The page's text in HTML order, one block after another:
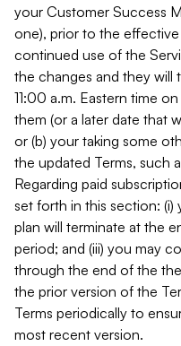
your Customer Success
one), prior to the
continued use of the
the changes and they will
11:00 a.m. Eastern time
them (or a later date that
or (b) your taking some
the updated Terms, such
Regarding paid
set forth in this section: (i)
plan will terminate at the
period; and (iii) you may
through the end of the
the prior version of the
Terms periodically to
most recent version.